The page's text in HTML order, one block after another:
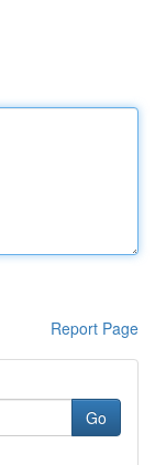
Report Page
Go